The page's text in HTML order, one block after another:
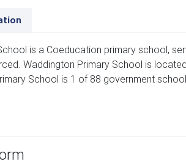
is a Coeducation primary school,
Waddington Primary School is
School is 1 of 88 government